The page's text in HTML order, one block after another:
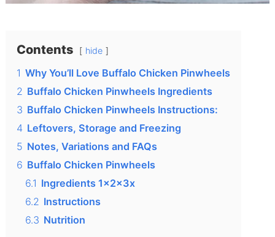
Contents hide
1 Why You’ll Love Buffalo Chicken Pinwheels
2 Buffalo Chicken Pinwheels Ingredients
3 Buffalo Chicken Pinwheels Instructions:
4 Leftovers, Storage and Freezing
5 Notes, Variations and FAQs
6 Buffalo Chicken Pinwheels
6.1 Ingredients 1x2x3x
6.2 Instructions
6.3 Nutrition